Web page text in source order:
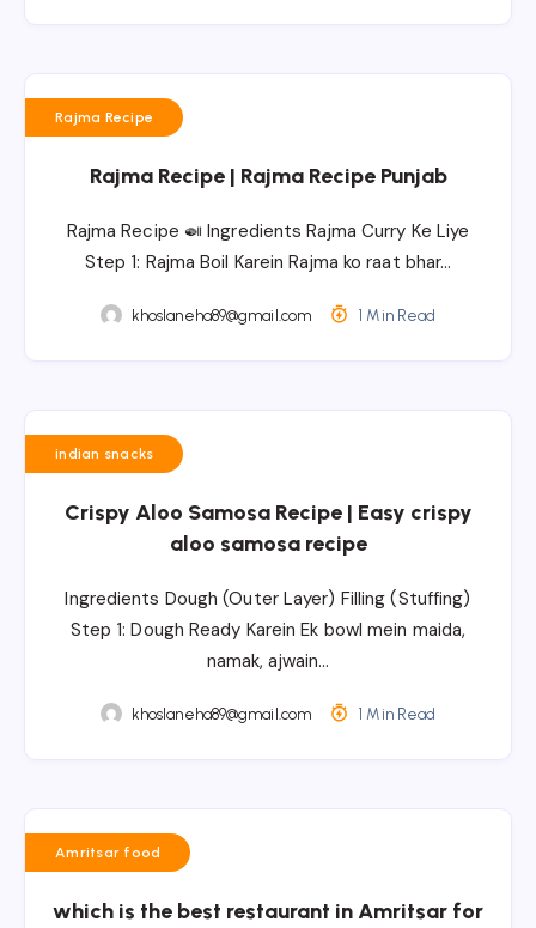
Rajma Recipe
Rajma Recipe | Rajma Recipe Punjab
Rajma Recipe 🍛 Ingredients Rajma Curry Ke Liye
Step 1: Rajma Boil Karein Rajma ko raat bhar…
khoslaneha89@gmail.com 1 Min Read
indian snacks
Crispy Aloo Samosa Recipe | Easy crispy
aloo samosa recipe
Ingredients Dough (Outer Layer) Filling (Stuffing)
Step 1: Dough Ready Karein Ek bowl mein maida,
namak, ajwain…
khoslaneha89@gmail.com 1 Min Read
Amritsar food
which is the best restaurant in Amritsar for